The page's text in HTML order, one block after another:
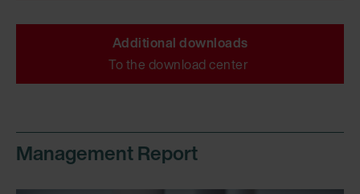
Additional downloads
To the download center
Management Report